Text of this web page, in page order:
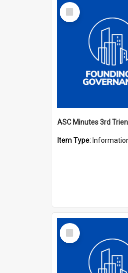
Select
Item
Item Type:
Select
Item